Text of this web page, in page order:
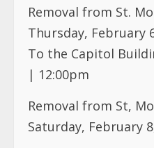
Removal from St.
Thursday, February
To the Capitol
| 12:00pm
Removal from St,
Saturday, February